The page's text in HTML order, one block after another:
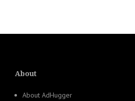
About
About AdHugger